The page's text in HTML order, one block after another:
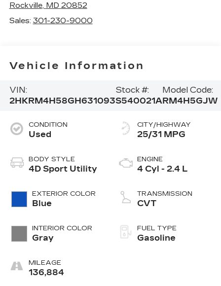
Rockville, MD 20852
Sales: 301-230-9000
Vehicle Information
VIN:
2HKRM4H58GH631093
Stock #:
S540021A
Model Code:
RM4H5GJW
CONDITION
Used
BODY STYLE
4D Sport Utility
EXTERIOR COLOR
Blue
INTERIOR COLOR
Gray
MILEAGE
136,884
CITY/HIGHWAY
25/31 MPG
ENGINE
4 Cyl - 2.4 L
TRANSMISSION
CVT
FUEL TYPE
Gasoline